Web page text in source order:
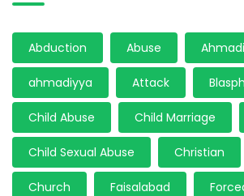
Abduction Abuse Ahmadi
ahmadiyya Attack
Child Abuse Child Marriage
Child Sexual Abuse Christian
Church Faisalabad